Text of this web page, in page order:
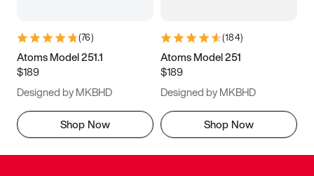
(76)
Atoms Model 251.1
$189
Designed by MKBHD
Shop Now
(184)
Atoms Model 251
$189
Designed by MKBHD
Shop Now